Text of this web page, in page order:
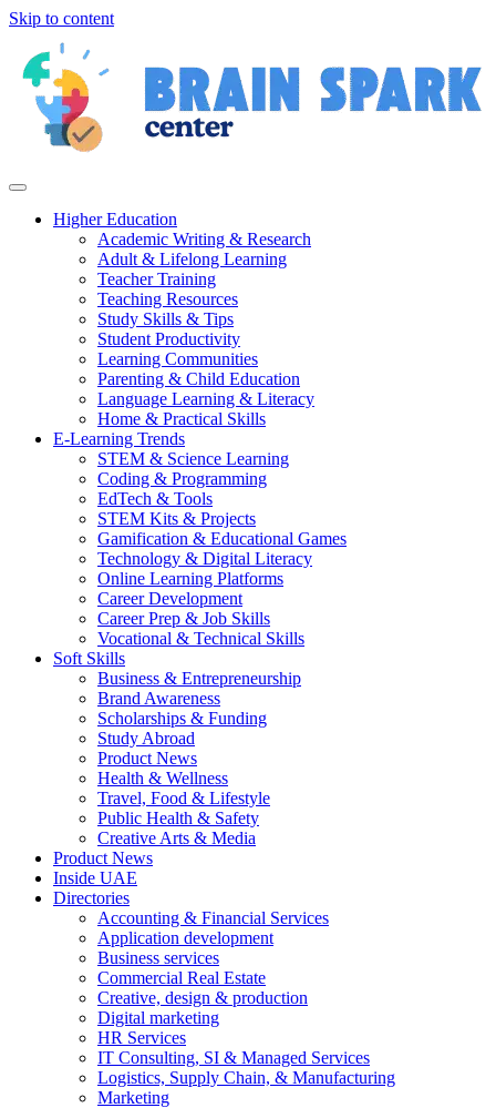
Skip to content
Higher Education
Academic Writing & Research
Adult & Lifelong Learning
Teacher Training
Teaching Resources
Study Skills & Tips
Student Productivity
Learning Communities
Parenting & Child Education
Language Learning & Literacy
Home & Practical Skills
E-Learning Trends
STEM & Science Learning
Coding & Programming
EdTech & Tools
STEM Kits & Projects
Gamification & Educational Games
Technology & Digital Literacy
Online Learning Platforms
Career Development
Career Prep & Job Skills
Vocational & Technical Skills
Soft Skills
Business & Entrepreneurship
Brand Awareness
Scholarships & Funding
Study Abroad
Product News
Health & Wellness
Travel, Food & Lifestyle
Public Health & Safety
Creative Arts & Media
Product News
Inside UAE
Directories
Accounting & Financial Services
Application development
Business services
Commercial Real Estate
Creative, design & production
Digital marketing
HR Services
IT Consulting, SI & Managed Services
Logistics, Supply Chain, & Manufacturing
Marketing